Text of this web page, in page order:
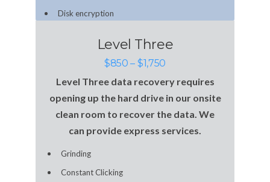
Disk encryption
Level Three
$850 – $1,750
Level Three data recovery requires
opening up the hard drive in our onsite
clean room to recover the data. We
can provide express services.
Grinding
Constant Clicking